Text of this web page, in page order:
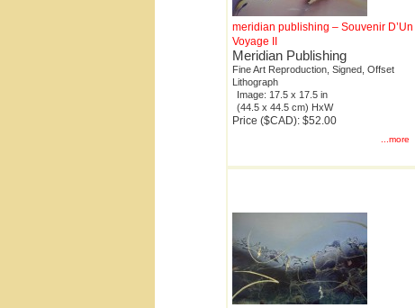
meridian publishing – Souvenir D’Un
Voyage II
Meridian Publishing
Fine Art Reproduction, Signed, Offset
Lithograph
Image: 17.5 x 17.5 in
(44.5 x 44.5 cm) HxW
Price ($CAD): $52.00
...more